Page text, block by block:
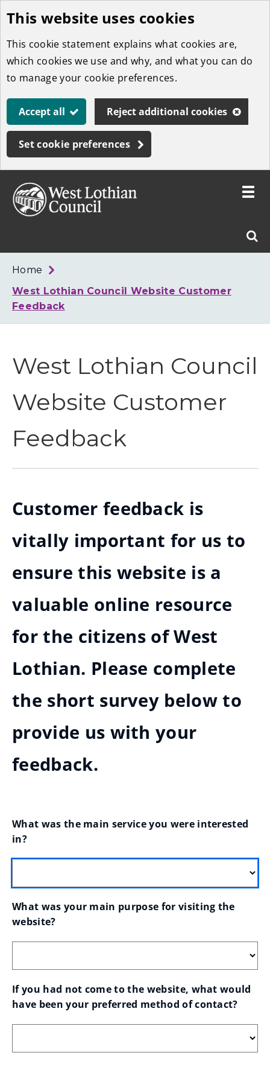
Skip
to
main
content
This website uses cookies
This cookie statement explains what cookies are,
which cookies we use and why, and what you can do
to manage your cookie preferences.
Accept all Reject additional cookies
Set cookie preferences
West
Toggle
Home
West Lothian Council Website Customer
Feedback
West Lothian Council
Website Customer
Feedback
Customer feedback is
vitally important for us to
ensure this website is a
valuable online resource
for the citizens of West
Lothian. Please complete
the short survey below to
provide us with your
feedback.
What was the main service you were interested
in?
What was your main purpose for visiting the
website?
If you had not come to the website, what would
have been your preferred method of contact?